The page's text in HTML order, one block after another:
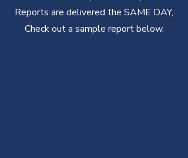
Reports are delivered the SAME DAY,
Check out a sample report below.